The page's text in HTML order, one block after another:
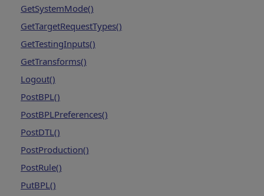
GetSystemMode()
GetTargetRequestTypes()
GetTestingInputs()
GetTransforms()
Logout()
PostBPL()
PostBPLPreferences()
PostDTL()
PostProduction()
PostRule()
PutBPL()